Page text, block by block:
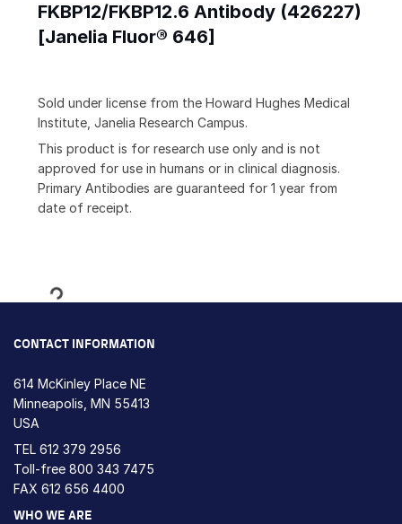
FKBP12/FKBP12.6 Antibody (426227)
[Janelia Fluor® 646]
Sold under license from the Howard Hughes Medical
Institute, Janelia Research Campus.
This product is for research use only and is not
approved for use in humans or in clinical diagnosis.
Primary Antibodies are guaranteed for 1 year from
date of receipt.
Loading...
CONTACT INFORMATION
614 McKinley Place NE
Minneapolis, MN 55413
USA
TEL 612 379 2956
Toll-free 800 343 7475
FAX 612 656 4400
WHO WE ARE